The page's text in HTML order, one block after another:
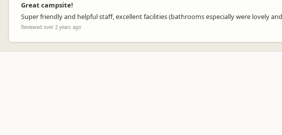
Great campsite!
Super friendly and helpful staff, excellent facilities (bathrooms especially were lovely
Reviewed over 2 years ago